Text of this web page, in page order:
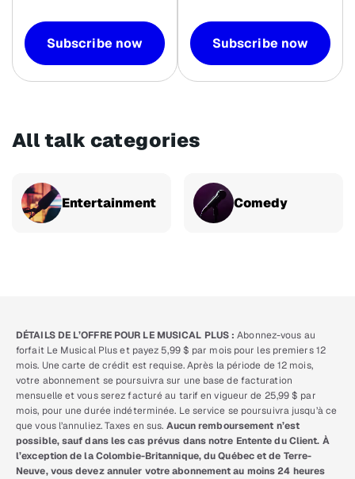
Subscribe now Subscribe now
All talk categories
Entertainment Comedy
DÉTAILS DE L’OFFRE POUR LE MUSICAL PLUS : Abonnez-vous au
forfait Le Musical Plus et payez 5,99 $ par mois pour les premiers 12
mois. Une carte de crédit est requise. Après la période de 12 mois,
votre abonnement se poursuivra sur une base de facturation
mensuelle et vous serez facturé au tarif en vigueur de 25,99 $ par
mois, pour une durée indéterminée. Le service se poursuivra jusqu’à ce
que vous l’annuliez. Taxes en sus. Aucun remboursement n’est
possible, sauf dans les cas prévus dans notre Entente du Client. À
l’exception de la Colombie-Britannique, du Québec et de Terre-
Neuve, vous devez annuler votre abonnement au moins 24 heures